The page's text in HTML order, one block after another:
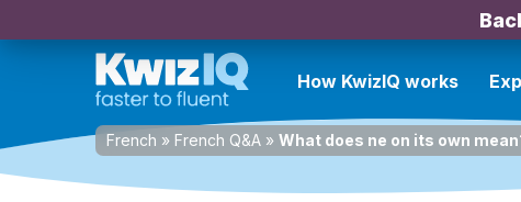
How KwizIQ works
French » French Q&A » What does ne on its own